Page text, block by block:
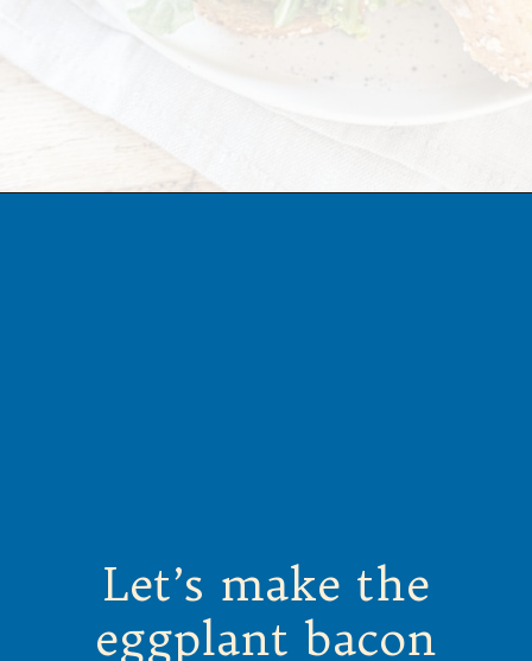
Let’s make the
eggplant bacon